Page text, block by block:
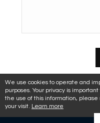
We use cookies to operate and
purposes. Your privacy is
the use of this information,
your visit. Learn more